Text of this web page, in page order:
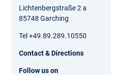
Lichtenbergstraße 2 a
85748 Garching
Tel +49.89.289.10550
Contact & Directions
Follow us on